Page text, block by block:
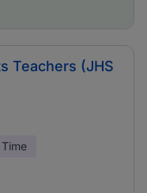
Teachers (JHS
Time